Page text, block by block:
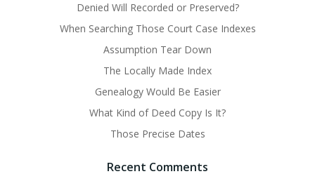
Denied Will Recorded or Preserved?
When Searching Those Court Case Indexes
Assumption Tear Down
The Locally Made Index
Genealogy Would Be Easier
What Kind of Deed Copy Is It?
Those Precise Dates
Recent Comments